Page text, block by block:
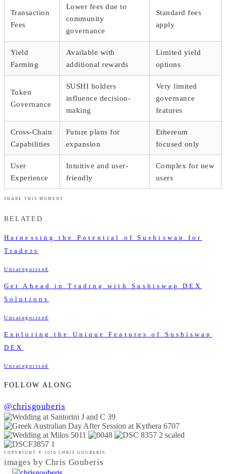
Transaction
Fees
Lower fees due to
community
governance
Standard fees
apply
Yield
Farming
Available with
additional rewards
Limited yield
options
Token
Governance
SUSHI holders
influence decision-
making
Very limited
governance
features
Cross-Chain
Capabilities
Future plans for
expansion
Ethereum
focused only
User
Experience
Intuitive and user-
friendly
Complex for new
users
SHARE THIS MOMENT
RELATED
Harnessing the Potential of Sushiswap for
Traders
Uncategorised
Get Ahead in Trading with Sushiswap DEX
Solutions
Uncategorised
Exploring the Unique Features of Sushiswap
DEX
Uncategorised
FOLLOW ALONG
@chrisgouberis
COPYRIGHT © 2026 CHRIS GOUBERIS
images by Chris Gouberis